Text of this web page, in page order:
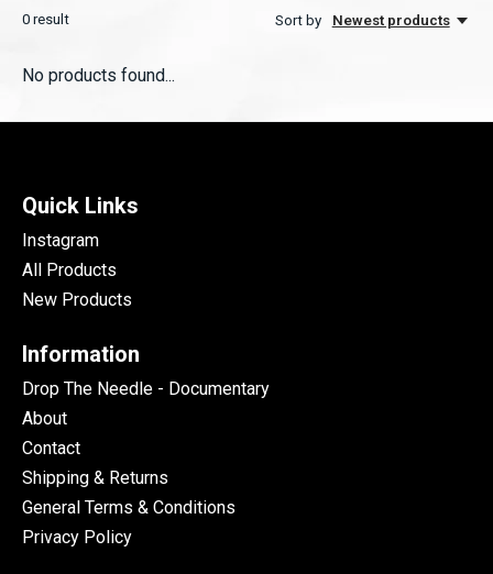
0 result Sort by Newest products
No products found...
Quick Links
Instagram
All Products
New Products
Information
Drop The Needle - Documentary
About
Contact
Shipping & Returns
General Terms & Conditions
Privacy Policy